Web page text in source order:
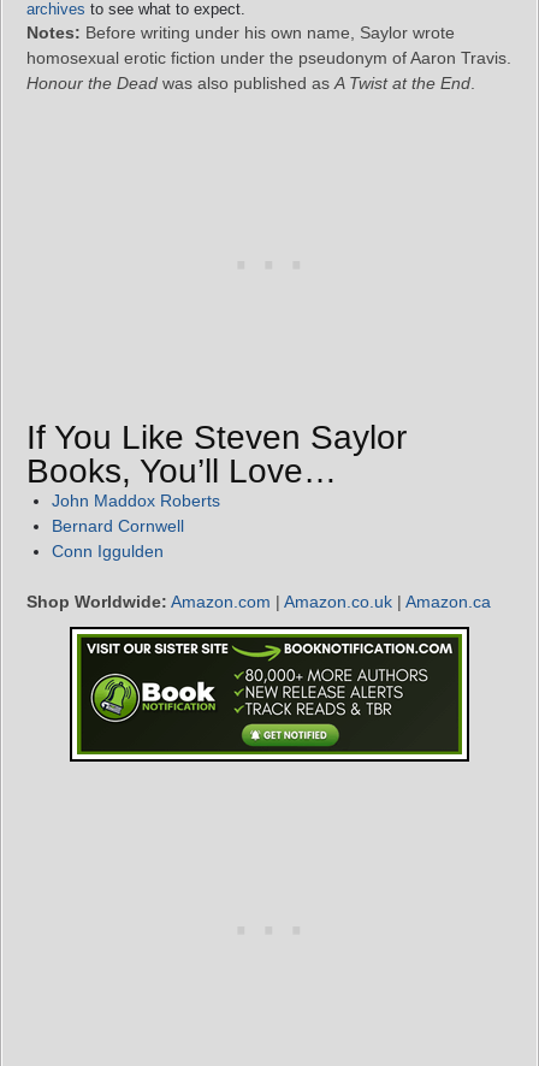
archives to see what to expect.
Notes: Before writing under his own name, Saylor wrote
homosexual erotic fiction under the pseudonym of Aaron Travis.
Honour the Dead was also published as A Twist at the End
If You Like Steven Saylor
Books, You’ll Love…
John Maddox Roberts
Bernard Cornwell
Conn Iggulden
Shop Worldwide: Amazon.com | Amazon.co.uk | Amazon.ca